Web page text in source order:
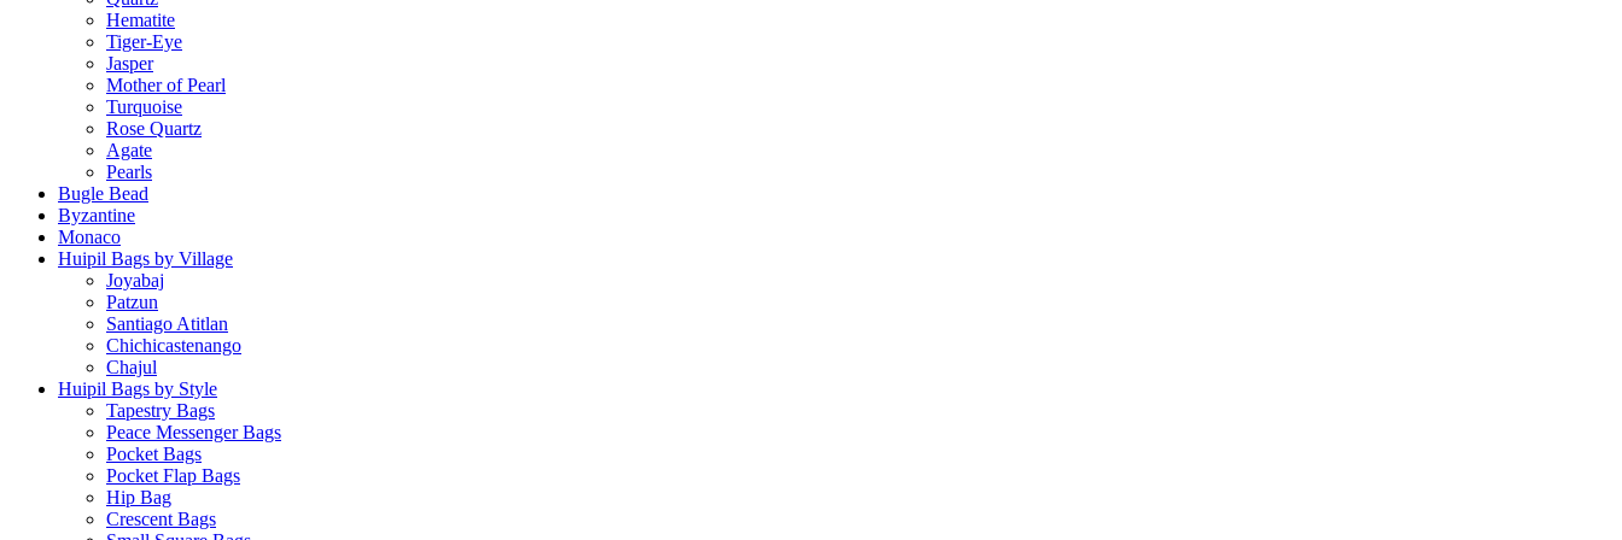
Hematite
Tiger-Eye
Jasper
Mother of Pearl
Turquoise
Rose Quartz
Agate
Pearls
Bugle Bead
Byzantine
Monaco
Huipil Bags by Village
Joyabaj
Patzun
Santiago Atitlan
Chichicastenango
Chajul
Huipil Bags by Style
Tapestry Bags
Peace Messenger Bags
Pocket Bags
Pocket Flap Bags
Hip Bag
Crescent Bags